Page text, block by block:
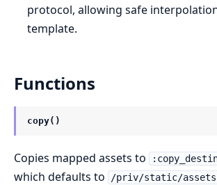
protocol, allowing safe
template.
Functions
copy()
Copies mapped assets to
which defaults to
/priv/static/assets